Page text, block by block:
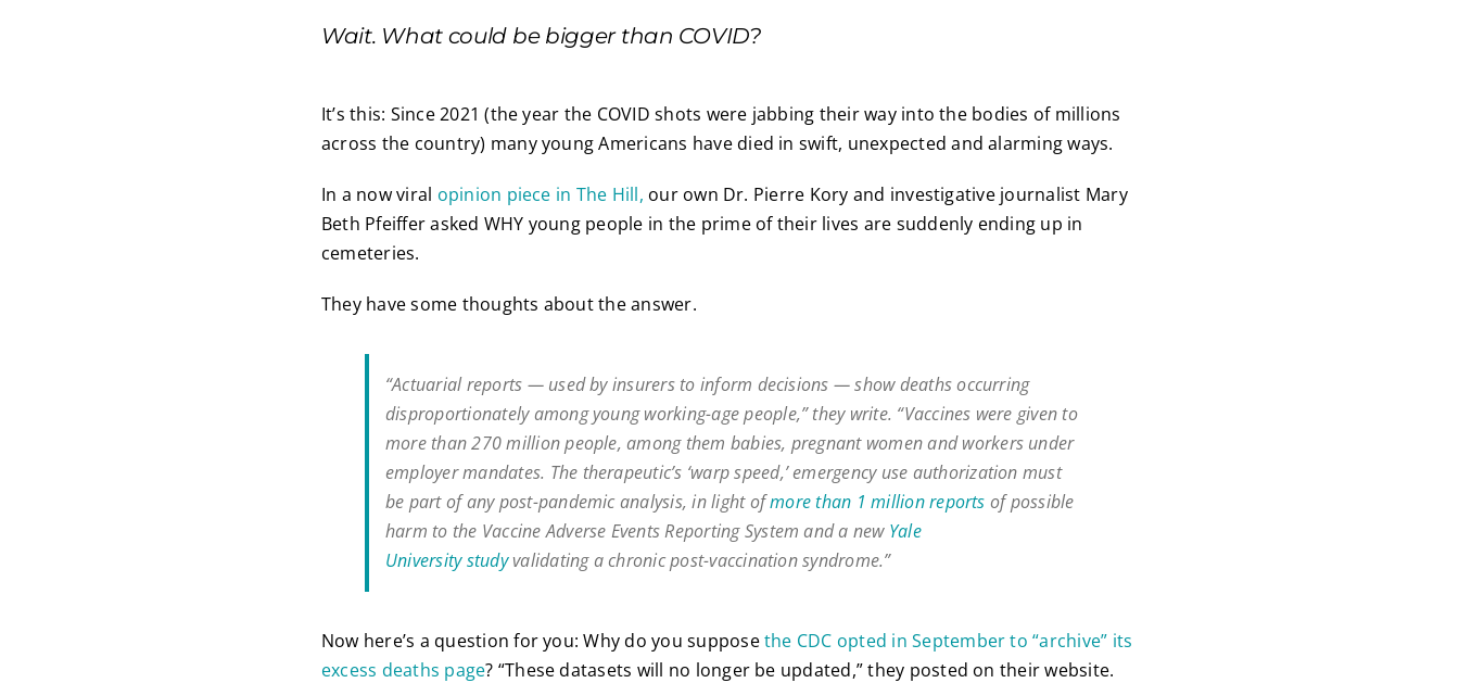
Wait. What could be bigger than COVID?
It’s this: Since 2021 (the year the COVID shots were jabbing their way into the bodies of millions
across the country) many young Americans have died in swift, unexpected and alarming ways.
In a now viral opinion piece in The Hill, our own Dr. Pierre Kory and investigative journalist Mary
Beth Pfeiffer asked WHY young people in the prime of their lives are suddenly ending up in
cemeteries.
They have some thoughts about the answer.
“Actuarial reports — used by insurers to inform decisions — show deaths occurring
disproportionately among young working-age people,” they write. “Vaccines were given to
more than 270 million people, among them babies, pregnant women and workers under
employer mandates. The therapeutic’s ‘warp speed,’ emergency use authorization must
be part of any post-pandemic analysis, in light ofmore than 1 million reports of possible
harm to the Vaccine Adverse Events Reporting System and a new Yale
University studyvalidating a chronic post-vaccination syndrome.”
Now here’s a question for you: Why do you supposethe CDC opted in September to “archive” its
excess deaths page? “These datasets will no longer be updated,” they posted on their website.